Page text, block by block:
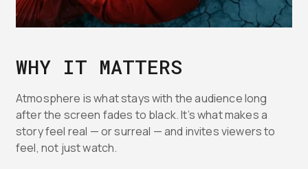
WHY IT MATTERS
Atmosphere is what stays with the audience long
after the screen fades to black. It’s what makes a
story feel real — or surreal — and invites viewers to
feel, not just watch.